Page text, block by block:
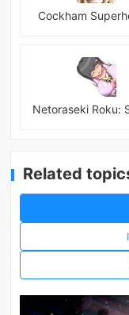
Cockham
Related